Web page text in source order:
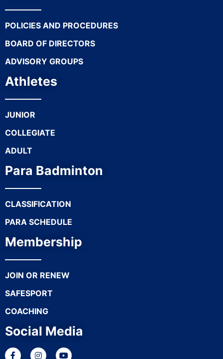
POLICIES AND PROCEDURES
BOARD OF DIRECTORS
ADVISORY GROUPS
Athletes
JUNIOR
COLLEGIATE
ADULT
Para Badminton
CLASSIFICATION
PARA SCHEDULE
Membership
JOIN OR RENEW
SAFESPORT
COACHING
Social Media